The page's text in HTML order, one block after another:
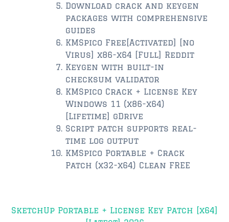
$350,000 – $500,000
$500,000 = $750,000
$750,000 – $1,000,000
$1,000,000 – $2,000,000
$2,000,000 and up
PONTE VEDRA BEACH
$150,000 and down
$150,000 – $350,000
Download crack and keygen
packages with comprehensive
guides
KMSpico Free[Activated] [no
Virus] x86-x64 [Full] Reddit
Keygen with built-in
checksum validator
KMSpico Crack + License Key
Windows 11 (x86-x64)
[Lifetime] gDrive
Script patch supports real-
time log output
KMSpico Portable + Crack
Patch (x32-x64) Clean FREE
Post
SketchUp Portable + License Key Patch [x64]